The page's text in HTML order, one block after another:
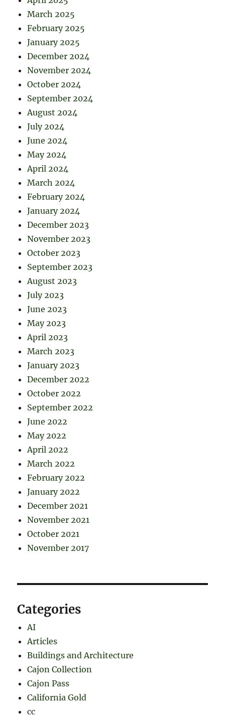
March 2025
February 2025
January 2025
December 2024
November 2024
October 2024
September 2024
August 2024
July 2024
June 2024
May 2024
April 2024
March 2024
February 2024
January 2024
December 2023
November 2023
October 2023
September 2023
August 2023
July 2023
June 2023
May 2023
April 2023
March 2023
January 2023
December 2022
October 2022
September 2022
June 2022
May 2022
April 2022
March 2022
February 2022
January 2022
December 2021
November 2021
October 2021
November 2017
Categories
AI
Articles
Buildings and Architecture
Cajon Collection
Cajon Pass
California Gold
cc